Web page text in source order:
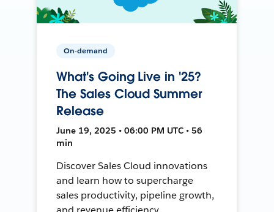
On-demand
What's Going Live in '25?
The Sales Cloud Summer
Release
June 19, 2025 • 06:00 PM UTC • 56
min
Discover Sales Cloud innovations
and learn how to supercharge
sales productivity, pipeline growth,